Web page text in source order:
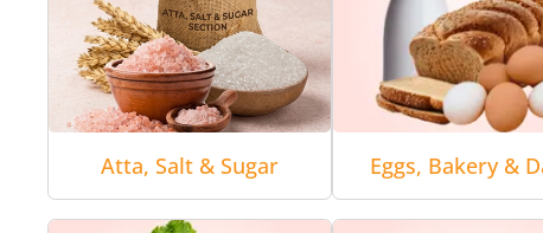
Atta, Salt & Sugar Eggs, Bakery &